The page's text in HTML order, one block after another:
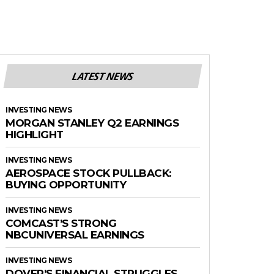
LATEST NEWS
INVESTING NEWS
MORGAN STANLEY Q2 EARNINGS
HIGHLIGHT
INVESTING NEWS
AEROSPACE STOCK PULLBACK:
BUYING OPPORTUNITY
INVESTING NEWS
COMCAST’S STRONG
NBCUNIVERSAL EARNINGS
INVESTING NEWS